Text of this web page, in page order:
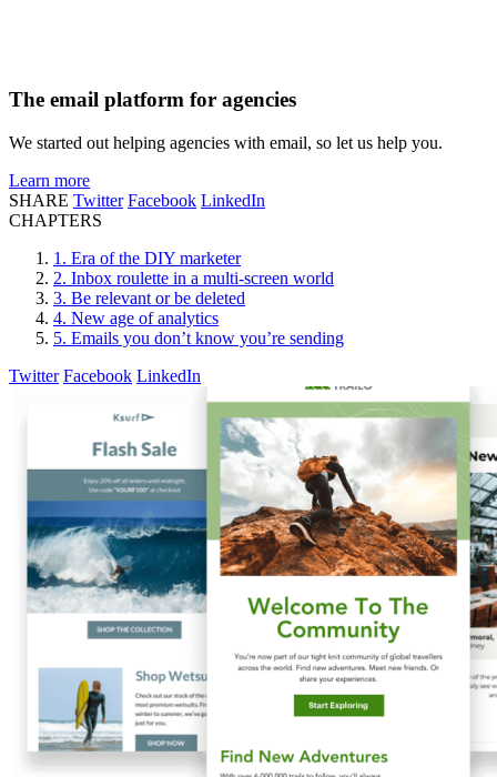
The email platform for agencies
We started out helping agencies with email, so let us help you.
Learn more
SHARE Twitter Facebook LinkedIn
CHAPTERS
1. Era of the DIY marketer
2. Inbox roulette in a multi-screen world
3. Be relevant or be deleted
4. New age of analytics
5. Emails you don’t know you’re sending
Twitter Facebook LinkedIn